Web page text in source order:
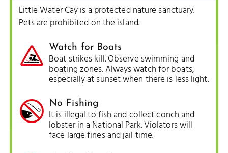
Little Water Cay is a protected nature sanctuary.
Pets are prohibited on the island.
Watch for Boats
Boat strikes kill. Observe swimming and
boating zones. Always watch for boats,
especially at sunset when there is less light.
No Fishing
It is illegal to fish and collect conch and
lobster in a National Park. Violators will
face large fines and jail time.